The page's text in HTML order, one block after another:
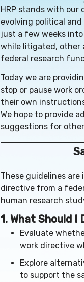
HRP stands with our
evolving political
just a few weeks
while litigated, other
federal research
Today we are
stop or pause work
their own
We hope to provide
suggestions for
These guidelines
directive from a
human research
1. What Should
Evaluate
work directive
Explore
to support the